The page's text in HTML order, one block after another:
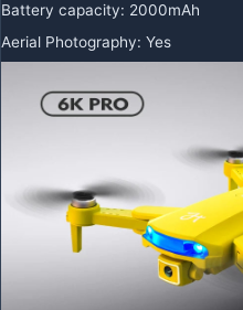
Battery capacity: 2000mAh
Aerial Photography: Yes